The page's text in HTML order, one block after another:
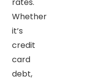
Whether
it’s
credit
card
debt,